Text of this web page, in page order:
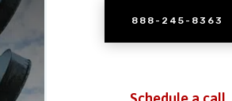
888-245-8363